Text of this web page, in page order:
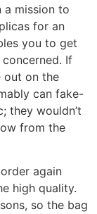
a mission to
for an
you to get
If
out on the
can fake-
they wouldn’t
from the
again
high quality.
so the bag